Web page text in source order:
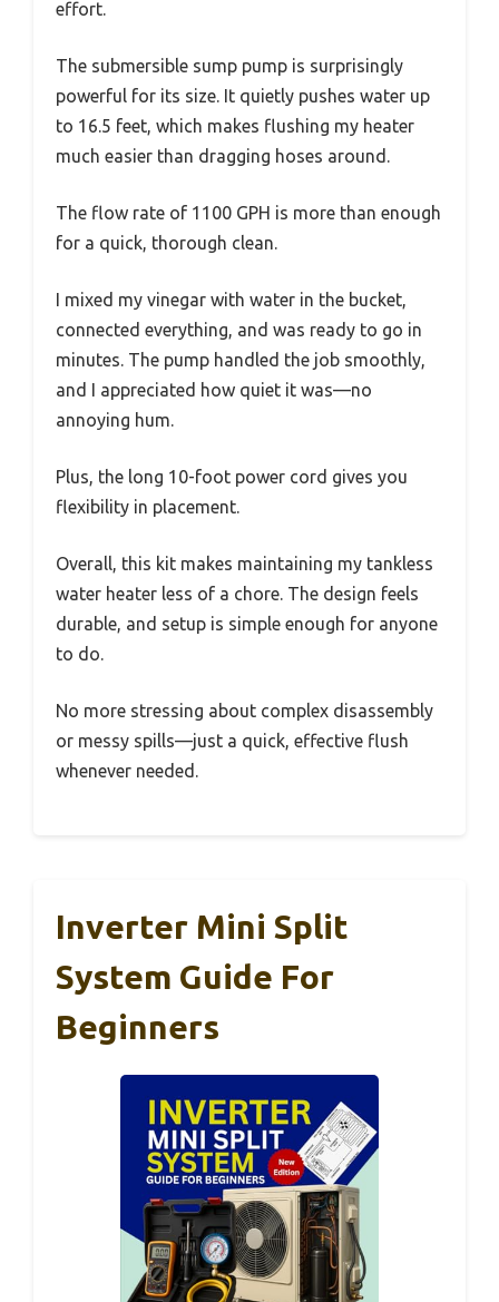
effort.
The submersible sump pump is surprisingly
powerful for its size. It quietly pushes water up
to 16.5 feet, which makes flushing my heater
much easier than dragging hoses around.
The flow rate of 1100 GPH is more than enough
for a quick, thorough clean.
I mixed my vinegar with water in the bucket,
connected everything, and was ready to go in
minutes. The pump handled the job smoothly,
and I appreciated how quiet it was—no
annoying hum.
Plus, the long 10-foot power cord gives you
flexibility in placement.
Overall, this kit makes maintaining my tankless
water heater less of a chore. The design feels
durable, and setup is simple enough for anyone
to do.
No more stressing about complex disassembly
or messy spills—just a quick, effective flush
whenever needed.
Inverter Mini Split
System Guide For
Beginners